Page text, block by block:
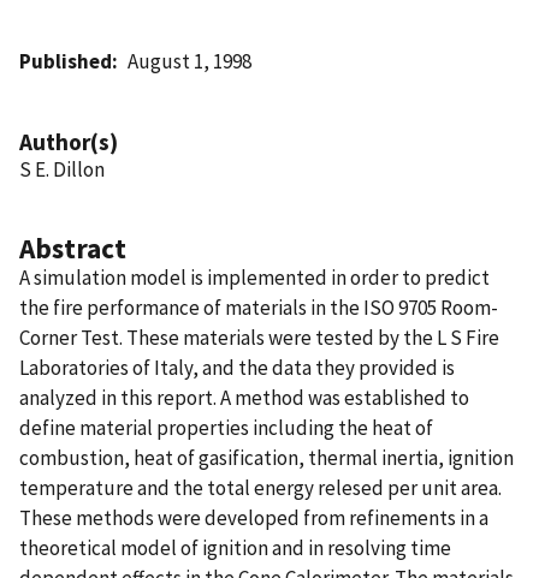
Published August 1, 1998
Author(s)
S E. Dillon
Abstract
A simulation model is implemented in order to predict
the fire performance of materials in the ISO 9705 Room-
Corner Test. These materials were tested by the L S Fire
Laboratories of Italy, and the data they provided is
analyzed in this report. A method was established to
define material properties including the heat of
combustion, heat of gasification, thermal inertia, ignition
temperature and the total energy relesed per unit area.
These methods were developed from refinements in a
theoretical model of ignition and in resolving time